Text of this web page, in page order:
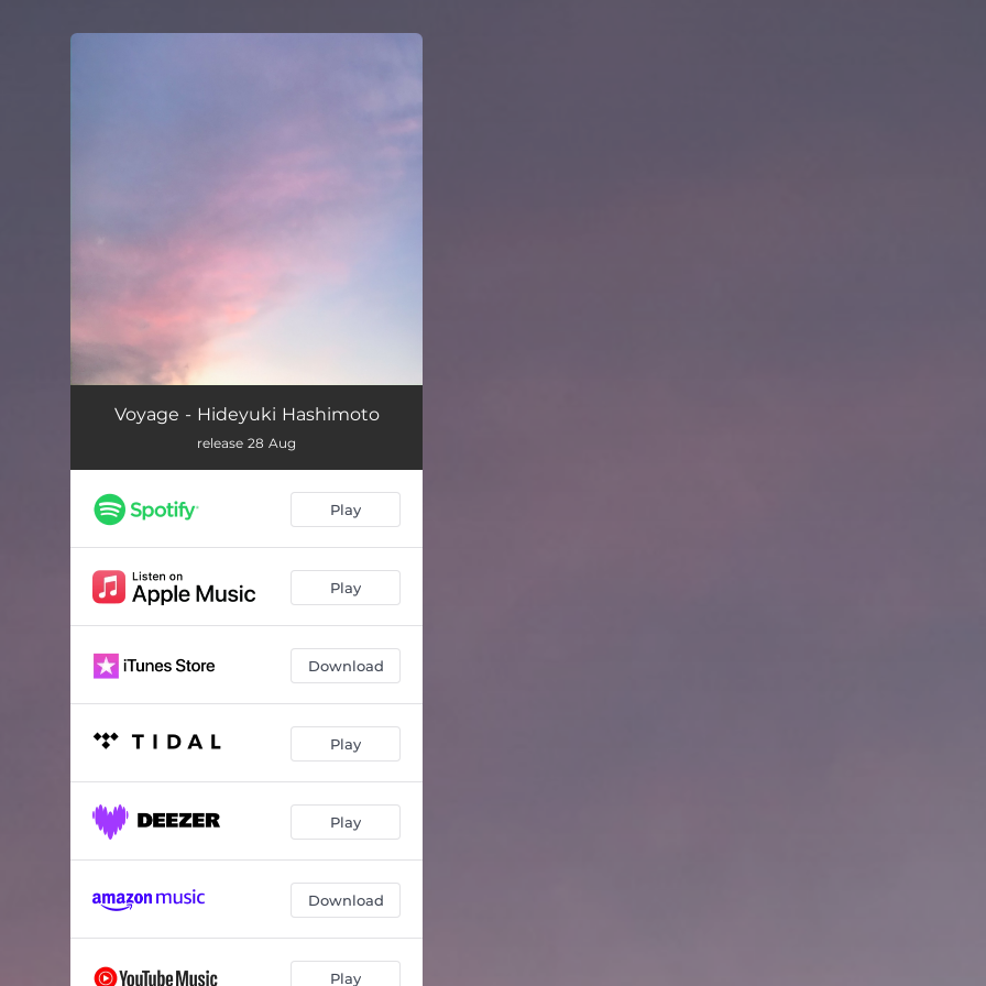
Voyage - Hideyuki Hashimoto
release 28 Aug
Play
Play
Download
Play
Play
Download
Play